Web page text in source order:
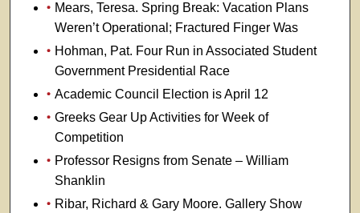
Mears, Teresa. Spring Break: Vacation Plans
Weren’t Operational; Fractured Finger Was
Hohman, Pat. Four Run in Associated Student
Government Presidential Race
Academic Council Election is April 12
Greeks Gear Up Activities for Week of
Competition
Professor Resigns from Senate – William
Shanklin
Ribar, Richard & Gary Moore. Gallery Show